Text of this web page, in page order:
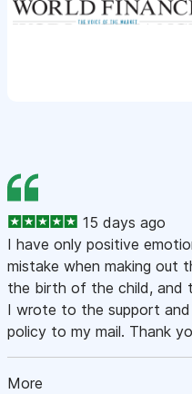
15 days ago
I have only positive
mistake when making out
the birth of the child, and
I wrote to the support
policy to my mail. Thank
More